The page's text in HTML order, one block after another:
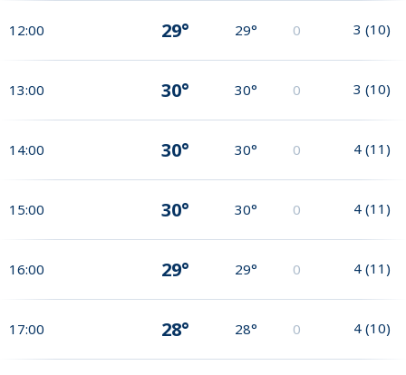
12:00 29° 29° 0 3 (10)
13:00 30° 30° 0 3 (10)
14:00 30° 30° 0 4 (11)
15:00 30° 30° 0 4 (11)
16:00 29° 29° 0 4 (11)
17:00 28° 28° 0 4 (10)